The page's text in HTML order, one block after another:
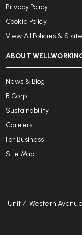
Unit 7, Western
Privacy Policy
Cookie Policy
View All Policies &
ABOUT
News & Blog
B Corp
Sustainability
Careers
For Business
Site Map